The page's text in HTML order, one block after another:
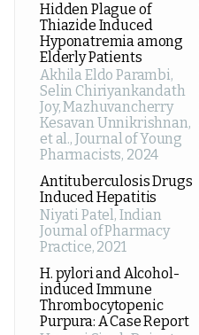
Hidden Plague of
Thiazide Induced
Hyponatremia among
Elderly Patients
Akhila Eldo Parambi,
Selin Chiriyankandath
Joy, Mazhuvancherry
Kesavan Unnikrishnan,
et al., Journal of Young
Pharmacists, 2024
Antituberculosis Drugs
Induced Hepatitis
Niyati Patel, Indian
Journal of Pharmacy
Practice, 2021
H. pylori and Alcohol-
induced Immune
Thrombocytopenic
Purpura: A Case Report